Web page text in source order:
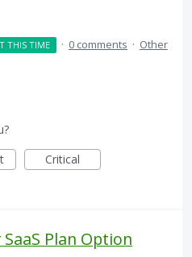
THIS TIME · 0 comments · Other
Critical
Plan Option